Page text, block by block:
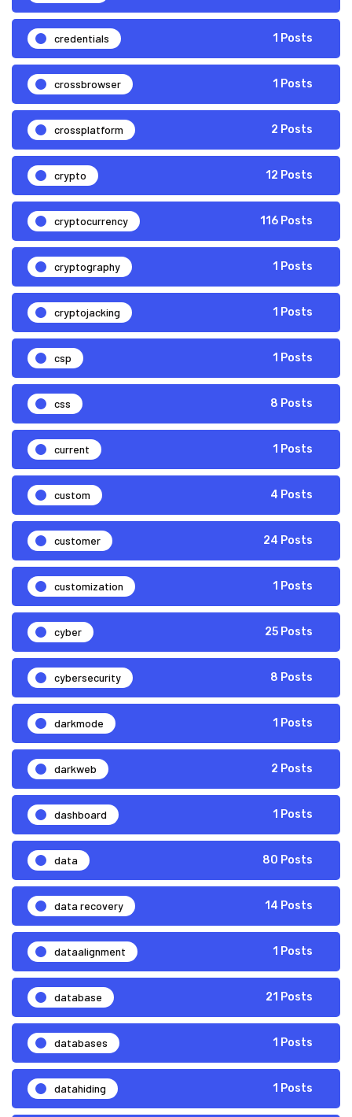
credentials 1 Posts
crossbrowser 1 Posts
crossplatform 2 Posts
crypto 12 Posts
cryptocurrency 116 Posts
cryptography 1 Posts
cryptojacking 1 Posts
csp 1 Posts
css 8 Posts
current 1 Posts
custom 4 Posts
customer 24 Posts
customization 1 Posts
cyber 25 Posts
cybersecurity 8 Posts
darkmode 1 Posts
darkweb 2 Posts
dashboard 1 Posts
data 80 Posts
data recovery 14 Posts
dataalignment 1 Posts
database 21 Posts
databases 1 Posts
datahiding 1 Posts